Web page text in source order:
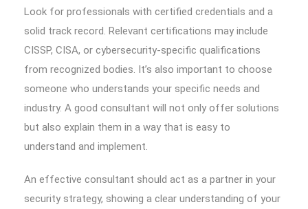
Look for professionals with certified credentials and a
solid track record. Relevant certifications may include
CISSP, CISA, or cybersecurity-specific qualifications
from recognized bodies. It’s also important to choose
someone who understands your specific needs and
industry. A good consultant will not only offer solutions
but also explain them in a way that is easy to
understand and implement.
An effective consultant should act as a partner in your
security strategy, showing a clear understanding of your